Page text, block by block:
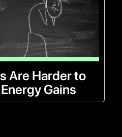
Are Harder to
Gains